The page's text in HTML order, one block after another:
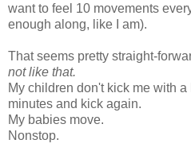
want to feel 10 movements
enough along, like I am).
That seems pretty straight-
not like that.
My children don't kick me with
minutes and kick again.
My babies move.
Nonstop.